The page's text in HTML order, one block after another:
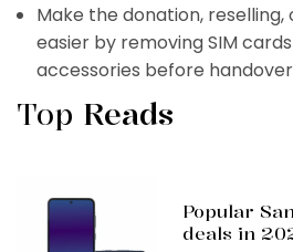
Make the donation,
easier by removing SIM
accessories before
Top Reads
Popular
deals in